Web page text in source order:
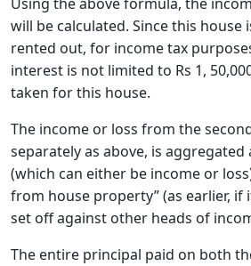
will be calculated. Since this house
rented out, for income tax
interest is not limited to Rs 1,
taken for this house.
The income or loss from the
separately as above, is
(which can either be income or
from house property” (as earlier, if
set off against other heads of
The entire principal paid on both